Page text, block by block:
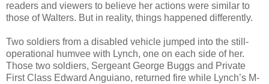
readers and viewers to believe her actions were similar to
those of Walters. But in reality, things happened differently.
Two soldiers from a disabled vehicle jumped into the still-
operational humvee with Lynch, one on each side of her.
Those two soldiers, Sergeant George Buggs and Private
First Class Edward Anguiano, returned fire while Lynch’s M-